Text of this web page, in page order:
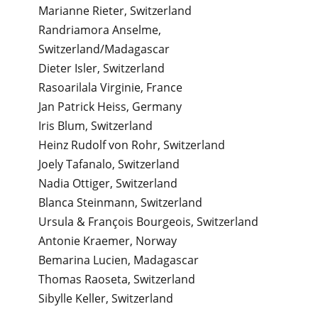
Marianne Rieter, Switzerland
Randriamora Anselme,
Switzerland/Madagascar
Dieter Isler, Switzerland
Rasoarilala Virginie, France
Jan Patrick Heiss, Germany
Iris Blum, Switzerland
Heinz Rudolf von Rohr, Switzerland
Joely Tafanalo, Switzerland
Nadia Ottiger, Switzerland
Blanca Steinmann, Switzerland
Ursula & François Bourgeois, Switzerland
Antonie Kraemer, Norway
Bemarina Lucien, Madagascar
Thomas Raoseta, Switzerland
Sibylle Keller, Switzerland